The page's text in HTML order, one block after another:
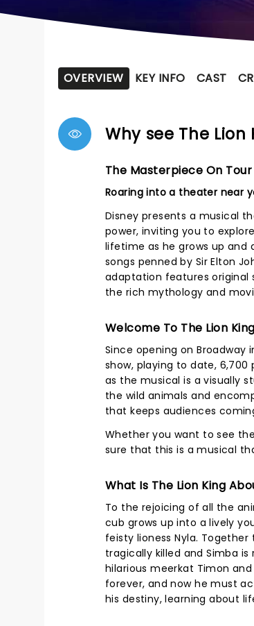
OVERVIEW KEY INFO CAST
Why see The Lion
The Masterpiece On Tour
Roaring into a theater near
Disney presents a musical
power, inviting you to
lifetime as he grows up and
songs penned by Sir Elton
adaptation features original
the rich mythology and
Welcome To The Lion
Since opening on Broadway
show, playing to date,
as the musical is a visually
the wild animals and
that keeps audiences
Whether you want to see
sure that this is a musical
What Is The Lion King
To the rejoicing of all the
cub grows up into a lively
feisty lioness Nyla.
tragically killed and Simba
hilarious meerkat Timon
forever, and now he must
his destiny, learning about